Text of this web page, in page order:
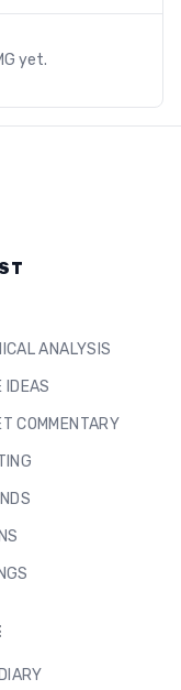
yet.
ANALYSIS
IDEAS
COMMENTARY